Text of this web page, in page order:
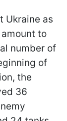
Ukraine as
to
number of
of
the
36